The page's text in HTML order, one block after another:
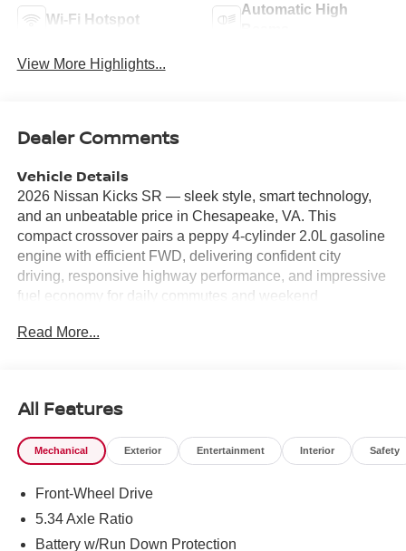
Wi-Fi Hotspot
Automatic High
View More Highlights...
Dealer Comments
Vehicle Details
2026 Nissan Kicks SR — sleek style, smart technology,
and an unbeatable price in Chesapeake, VA. This
compact crossover pairs a peppy 4-cylinder 2.0L gasoline
engine with efficient FWD, delivering confident city
driving, responsive highway performance, and impressive
fuel economy for daily commutes and weekend
a refined interior that feels bigger than its footprint. Stay
using Rear Parking Sensors and a Back-Up Camera that
give clear guidance when reversing. Automatic Climate
Control keeps everyone comfortable without constant
focused features and modern conveniences create a
practical package for families, young professionals, and
anyone seeking value-packed transportation. The cabin
Read More...
All Features
Mechanical Exterior Entertainment Interior Safety
Front-Wheel Drive
5.34 Axle Ratio
Battery w/Run Down Protection